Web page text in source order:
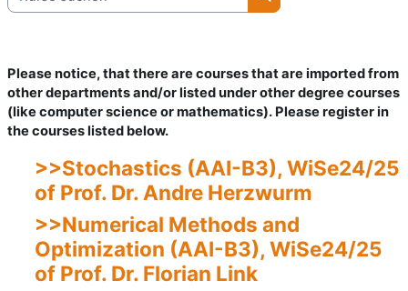
Kurse suchen
Please notice, that there are courses that are imported from
other departments and/or listed under other degree courses
(like computer science or mathematics). Please register in
the courses listed below.
>>Stochastics (AAI-B3), WiSe24/25
of Prof. Dr. Andre Herzwurm
>>Numerical Methods and
Optimization (AAI-B3), WiSe24/25
of Prof. Dr. Florian Link